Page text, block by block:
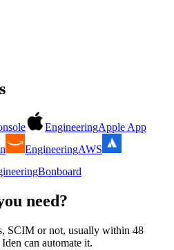
EngineeringApple App
EngineeringAWS
Bonboard
need?
SCIM or not, usually within 48
can automate it.